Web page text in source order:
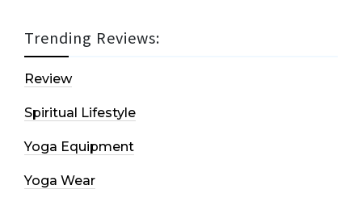
Trending Reviews:
Review
Spiritual Lifestyle
Yoga Equipment
Yoga Wear